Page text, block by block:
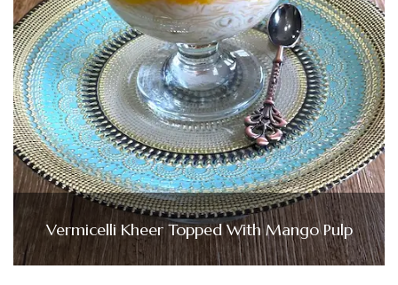
Vermicelli Kheer Topped With Mango Pulp